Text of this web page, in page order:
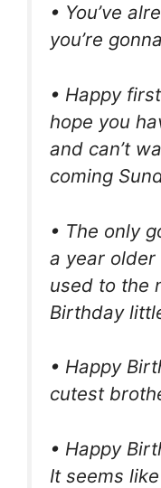
• You’ve
you’re
• Happy
hope you
and can’t
coming
• The only
a year
used to the
Birthday
• Happy
cutest
• Happy
It seems